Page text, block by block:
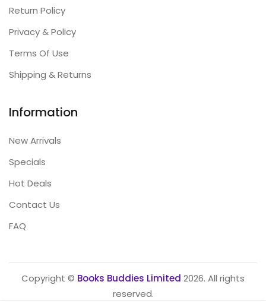
Return Policy
Privacy & Policy
Terms Of Use
Shipping & Returns
Information
New Arrivals
Specials
Hot Deals
Contact Us
FAQ
Copyright © Books Buddies Limited 2026. All rights
reserved.